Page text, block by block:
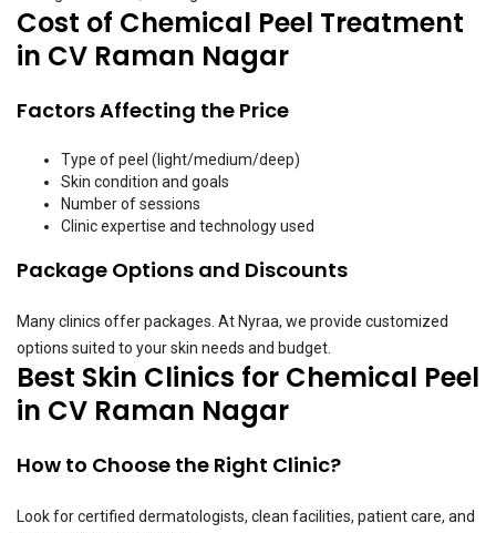
Cost of Chemical Peel Treatment
in CV Raman Nagar
Factors Affecting the Price
Type of peel (light/medium/deep)
Skin condition and goals
Number of sessions
Clinic expertise and technology used
Package Options and Discounts
Many clinics offer packages. At Nyraa, we provide customized
options suited to your skin needs and budget.
Best Skin Clinics for Chemical Peel
in CV Raman Nagar
How to Choose the Right Clinic?
Look for certified dermatologists, clean facilities, patient care, and